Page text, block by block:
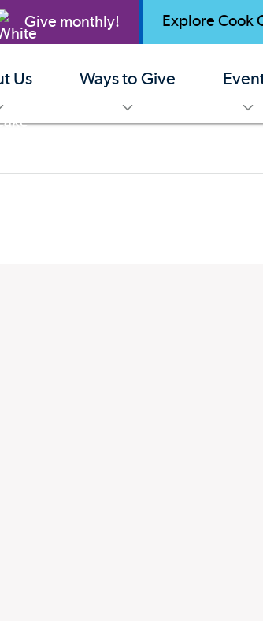
Give monthly!
toggle menu
Explore Cook
menu
Us
toggle menu
Ways to Give